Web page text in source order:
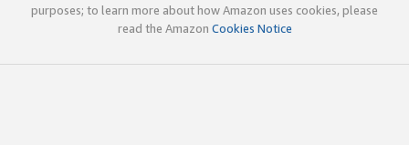
purposes; to learn more about how Amazon uses cookies, please
read the Amazon Cookies Notice